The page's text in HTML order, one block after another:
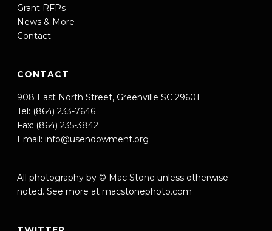
Grant RFPs
News & More
Contact
CONTACT
908 East North Street, Greenville SC 29601
Tel: (864) 233-7646
Fax: (864) 235-3842
Email: info@usendowment.org
All photography by © Mac Stone unless otherwise
noted. See more at macstonephoto.com